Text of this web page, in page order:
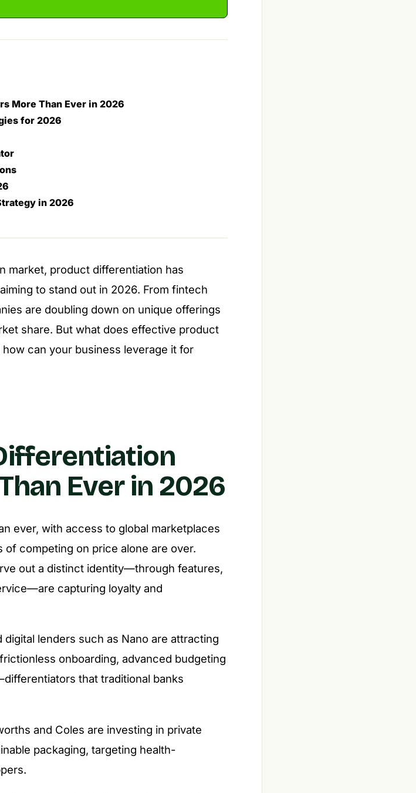
More Than Ever in 2026
for 2026
in 2026
market, product differentiation has
to stand out in 2026. From fintech
are doubling down on unique offerings
share. But what does effective product
can your business leverage it for
Ever in 2026
ever, with access to global marketplaces
of competing on price alone are over.
out a distinct identity—through features,
capturing loyalty and
digital lenders such as Nano are attracting
onboarding, advanced budgeting
that traditional banks
and Coles are investing in private
packaging, targeting health-